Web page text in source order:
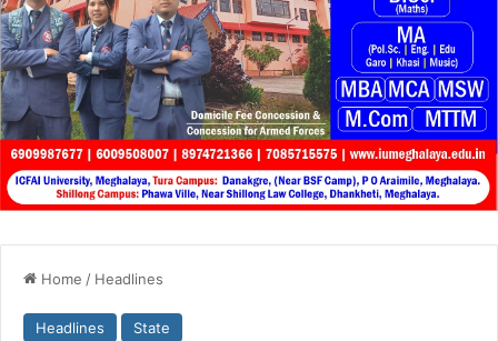
Home / Headlines
Headlines State